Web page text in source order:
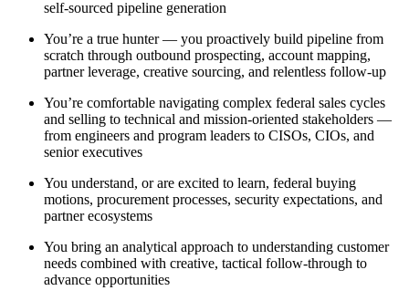
self-sourced pipeline generation
You’re a true hunter — you proactively build pipeline from
scratch through outbound prospecting, account mapping,
partner leverage, creative sourcing, and relentless follow-up
You’re comfortable navigating complex federal sales cycles
and selling to technical and mission-oriented stakeholders —
from engineers and program leaders to CISOs, CIOs, and
senior executives
You understand, or are excited to learn, federal buying
motions, procurement processes, security expectations, and
partner ecosystems
You bring an analytical approach to understanding customer
needs combined with creative, tactical follow-through to
advance opportunities